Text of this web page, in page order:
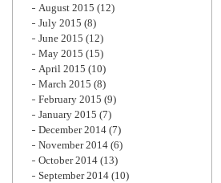
August 2015 (12)
July 2015 (8)
June 2015 (12)
May 2015 (15)
April 2015 (10)
March 2015 (8)
February 2015 (9)
January 2015 (7)
December 2014 (7)
November 2014 (6)
October 2014 (13)
September 2014 (10)